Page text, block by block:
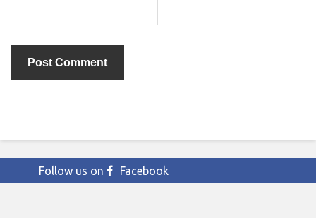
Follow us on Facebook